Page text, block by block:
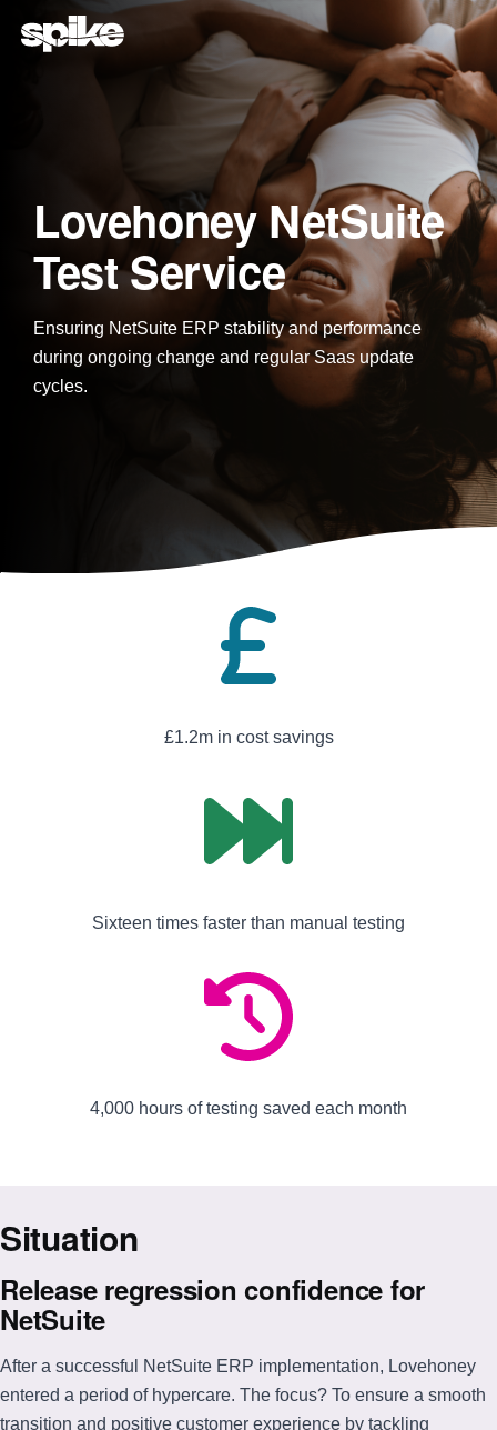
Lovehoney NetSuite
Test Service
Ensuring NetSuite ERP stability and performance
during ongoing change and regular Saas update
cycles.
£1.2m in cost savings
Sixteen times faster than manual testing
4,000 hours of testing saved each month
Situation
Release regression confidence for
NetSuite
After a successful NetSuite ERP implementation, Lovehoney
entered a period of hypercare. The focus? To ensure a smooth
transition and positive customer experience by tackling